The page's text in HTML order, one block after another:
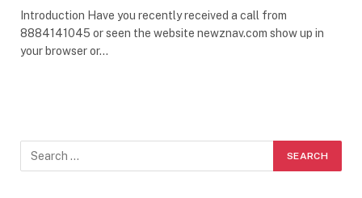
Introduction Have you recently received a call from
8884141045 or seen the website newznav.com show up in
your browser or…